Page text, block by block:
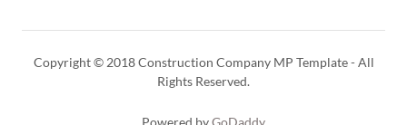
Copyright © 2018 Construction Company MP Template - All
Rights Reserved.
Powered byGoDaddy